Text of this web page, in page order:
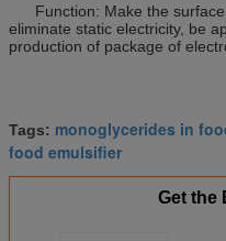
Function: Make the surface
eliminate static
production of package of
Tags: monoglycerides in
food emulsifier
Get the